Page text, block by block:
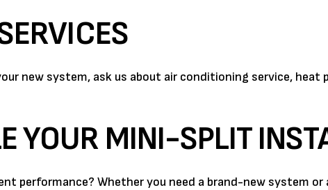
new system, ask us about air conditioning service, heat
YOUR MINI-SPLIT
performance? Whether you need a brand-new system